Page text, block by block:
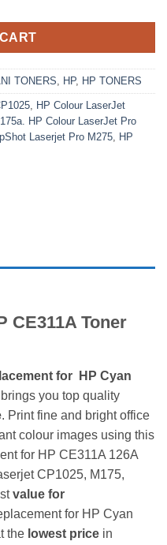
TONERS, HP, HP TONERS
, HP Colour LaserJet
HP Colour LaserJet Pro
Laserjet Pro M275, HP
CE311A Toner
for
HP Cyan
brings you top quality
. Print fine and bright office
colour images using this
for HP CE311A 126A
CP1025, M175,
value for
for HP Cyan
the lowest price in